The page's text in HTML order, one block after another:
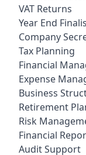
VAT Returns
Year End
Company
Tax Planning
Financial
Expense
Business
Retirement
Risk
Financial
Audit Support